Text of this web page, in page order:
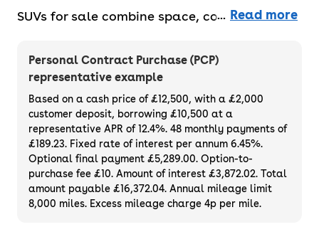
SUVs for sale combine space, comfort, and
to off-road adventures. They’re ideal for
families and drivers who like elevated views
and an airy interior. Choose from compact
crossovers to large 4x4s, all available to
buy online without the faff. Plus, enjoy peace
of mind with a 3-month warranty and 14-
day money-back guarantee, all available
on used SUVs that you can finance or
purchase outright. Or, if you prefer to choose
Read more
Personal Contract Purchase (PCP)
representative example
Based on a cash price of £12,500, with a £2,000
customer deposit, borrowing £10,500 at a
representative APR of 12.4%. 48 monthly payments of
£189.23. Fixed rate of interest per annum 6.45%.
Optional final payment £5,289.00. Option-to-
purchase fee £10. Amount of interest £3,872.02. Total
amount payable £16,372.04. Annual mileage limit
8,000 miles. Excess mileage charge 4p per mile.